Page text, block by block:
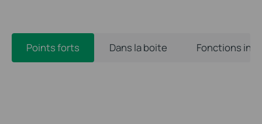
Points forts Dans la boite Fonctions